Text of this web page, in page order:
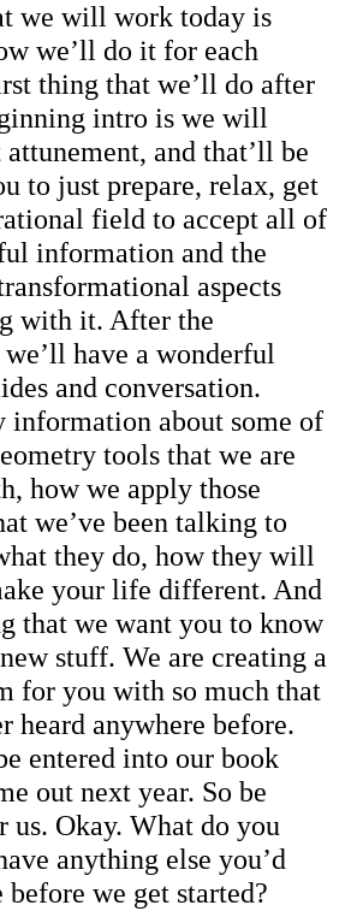
we will work today is
we’ll do it for each
thing that we’ll do after
intro is we will
attunement, and that’ll be
to just prepare, relax, get
field to accept all of
information and the
aspects
with it. After the
have a wonderful
and conversation.
information about some of
tools that we are
how we apply those
we’ve been talking to
they do, how they will
your life different. And
that we want you to know
stuff. We are creating a
for you with so much that
heard anywhere before.
entered into our book
out next year. So be
us. Okay. What do you
anything else you’d
we get started?